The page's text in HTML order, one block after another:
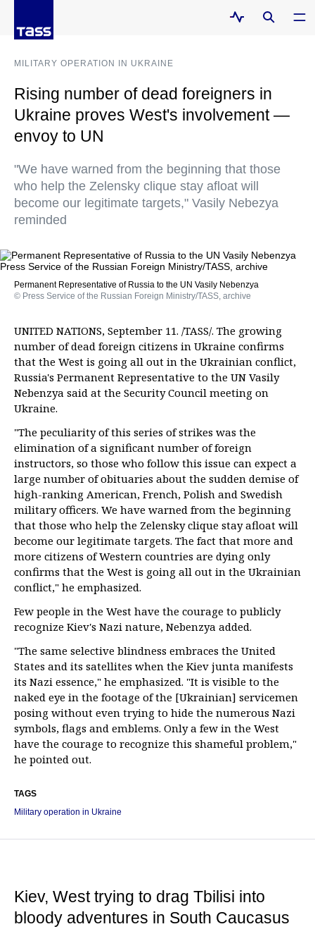
MILITARY OPERATION IN UKRAINE
Rising number of dead foreigners in
Ukraine proves West's involvement —
envoy to UN
"We have warned from the beginning that those
who help the Zelensky clique stay afloat will
become our legitimate targets," Vasily Nebezya
reminded
Permanent Representative of Russia to the UN Vasily Nebenzya
© Press Service of the Russian Foreign Ministry/TASS, archive
UNITED NATIONS, September 11. /TASS/. The growing
number of dead foreign citizens in Ukraine confirms
that the West is going all out in the Ukrainian conflict,
Russia's Permanent Representative to the UN Vasily
Nebenzya said at the Security Council meeting on
Ukraine.
"The peculiarity of this series of strikes was the
elimination of a significant number of foreign
instructors, so those who follow this issue can expect a
large number of obituaries about the sudden demise of
high-ranking American, French, Polish and Swedish
military officers. We have warned from the beginning
that those who help the Zelensky clique stay afloat will
become our legitimate targets. The fact that more and
more citizens of Western countries are dying only
confirms that the West is going all out in the Ukrainian
conflict," he emphasized.
Few people in the West have the courage to publicly
recognize Kiev's Nazi nature, Nebenzya added.
"The same selective blindness embraces the United
States and its satellites when the Kiev junta manifests
its Nazi essence," he emphasized. "It is visible to the
naked eye in the footage of the [Ukrainian] servicemen
posing without even trying to hide the numerous Nazi
symbols, flags and emblems. Only a few in the West
have the courage to recognize this shameful problem,"
he pointed out.
TAGS
Military operation in Ukraine
Kiev, West trying to drag Tbilisi into
bloody adventures in South Caucasus